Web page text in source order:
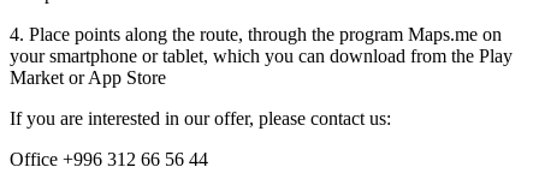
4. Place points along the route, through the program Maps.me on
your smartphone or tablet, which you can download from the Play
Market or App Store
If you are interested in our offer, please contact us:
Office +996 312 66 56 44